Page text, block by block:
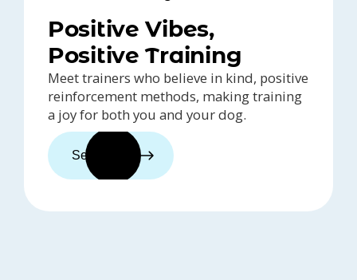
Positive Vibes,
Positive Training
Meet trainers who believe in kind, positive
reinforcement methods, making training
a joy for both you and your dog.
See trainers